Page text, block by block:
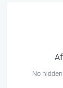
No